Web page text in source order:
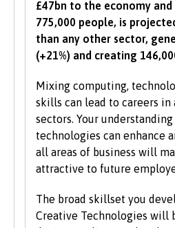
UCAS Tariff Points, please
All students need to have
the University also values
communication skills.
We accept students with a
qualifications, experience
consider each application
of the University’s policy,
applications from
students on the same
students.
£47bn to the economy
775,000 people, is
than any other sector,
(+21%) and creating
Mixing computing,
skills can lead to careers in
sectors. Your
technologies can enhance
all areas of business will
attractive to future
The broad skillset you
Creative Technologies will